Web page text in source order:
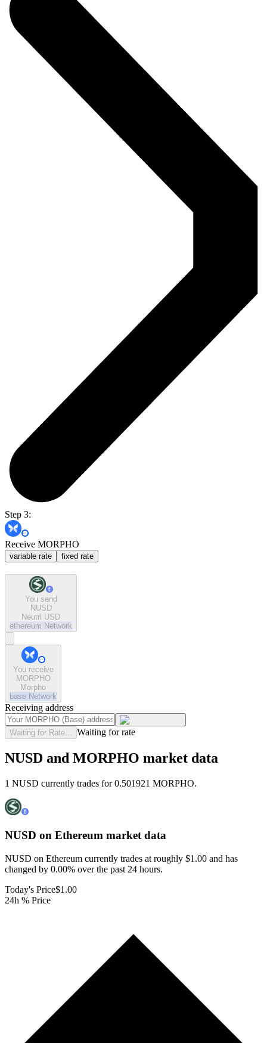
Step 3:
Receive MORPHO
variable rate fixed rate
You send
NUSD
Neutrl USD
ethereum Network
You receive
MORPHO
Morpho
base Network
Receiving address
Waiting for Rate... Waiting for rate
NUSD and MORPHO market data
1 NUSD currently trades for 0.501921 MORPHO.
NUSD on Ethereum market data
NUSD on Ethereum currently trades at roughly $1.00 and has
changed by 0.00% over the past 24 hours.
Today's Price$1.00
24h % Price